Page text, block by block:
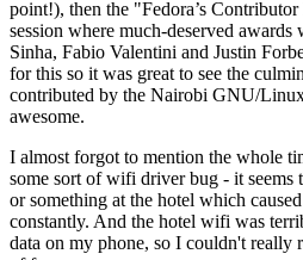
point!), then the "Fedora’s
session where much-deserved
Sinha, Fabio Valentini and Justin
for this so it was great to see the
contributed by the Nairobi GNU/
awesome.
I almost forgot to mention the whole
some sort of wifi driver bug - it seems
or something at the hotel which
constantly. And the hotel wifi was
data on my phone, so I couldn't really